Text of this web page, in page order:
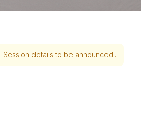
Session details to be announced...